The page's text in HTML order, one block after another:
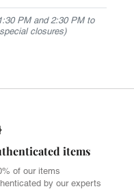
PM and 2:30 PM to
closures)
items
of our items
by our experts